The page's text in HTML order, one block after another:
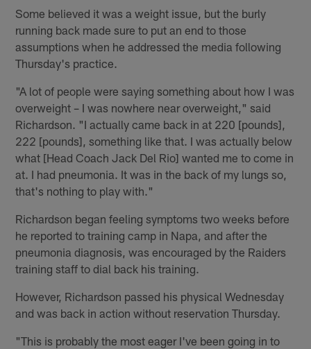
Some believed it was a weight issue, but the burly
running back made sure to put an end to those
assumptions when he addressed the media following
Thursday's practice.
"A lot of people were saying something about how I was
overweight – I was nowhere near overweight," said
Richardson. "I actually came back in at 220 [pounds],
222 [pounds], something like that. I was actually below
what [Head Coach Jack Del Rio] wanted me to come in
at. I had pneumonia. It was in the back of my lungs so,
that's nothing to play with."
Richardson began feeling symptoms two weeks before
he reported to training camp in Napa, and after the
pneumonia diagnosis, was encouraged by the Raiders
training staff to dial back his training.
However, Richardson passed his physical Wednesday
and was back in action without reservation Thursday.
"This is probably the most eager I've been going in to